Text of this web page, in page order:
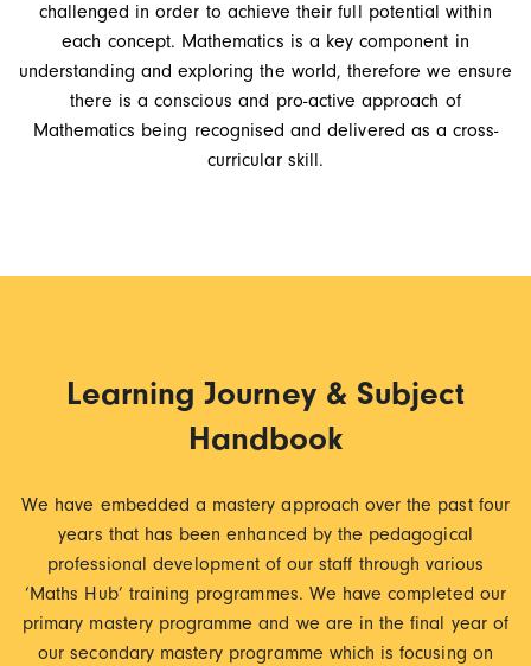
challenged in order to achieve their full potential within
each concept. Mathematics is a key component in
understanding and exploring the world, therefore we ensure
there is a conscious and pro-active approach of
Mathematics being recognised and delivered as a cross-
curricular skill.
Learning Journey & Subject
Handbook
We have embedded a mastery approach over the past four
years that has been enhanced by the pedagogical
professional development of our staff through various
‘Maths Hub’ training programmes. We have completed our
primary mastery programme and we are in the final year of
our secondary mastery programme which is focusing on